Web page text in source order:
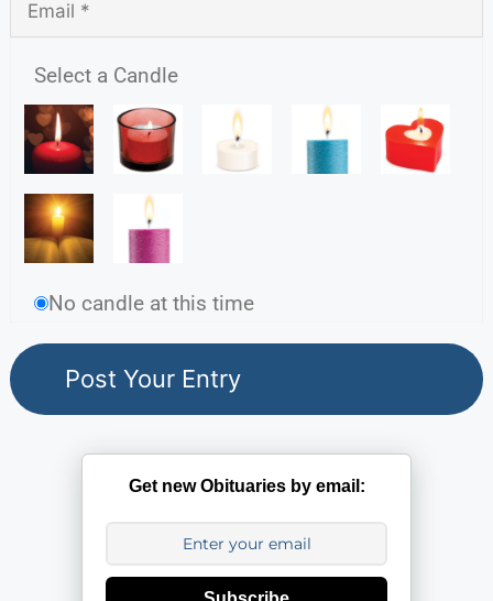
Select a Candle
No candle at this time
Get new Obituaries by email: